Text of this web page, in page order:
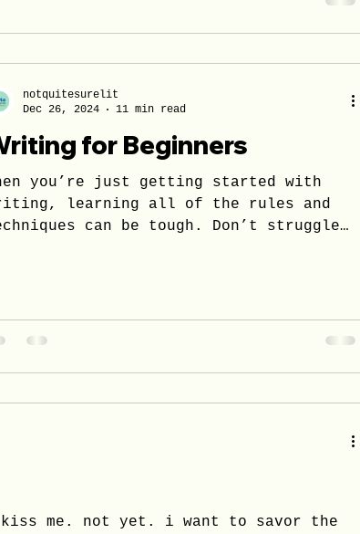
for Beginners
you’re just getting started with
learning all of the rules and
can be tough. Don’t struggle
notquitesurelit
Dec 26, 2024
11 min read
kiss me. not yet. i want to savor the